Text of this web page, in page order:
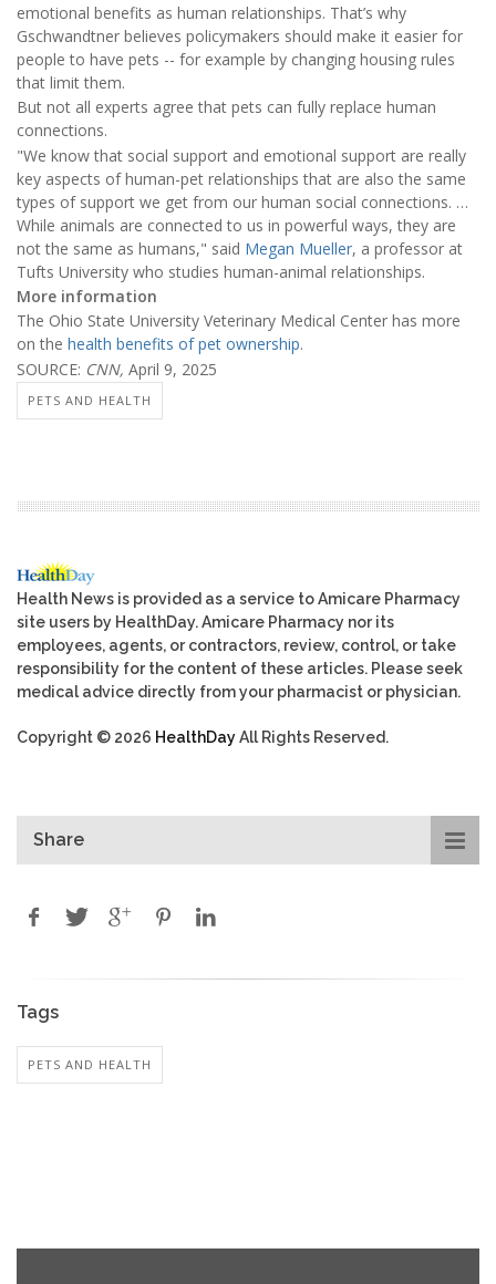
emotional benefits as human relationships. That’s why
Gschwandtner believes policymakers should make it easier for
people to have pets -- for example by changing housing rules
that limit them.
But not all experts agree that pets can fully replace human
connections.
"We know that social support and emotional support are really
key aspects of human-pet relationships that are also the same
types of support we get from our human social connections. …
While animals are connected to us in powerful ways, they are
not the same as humans," said Megan Mueller, a professor at
Tufts University who studies human-animal relationships.
More information
The Ohio State University Veterinary Medical Center has more
on the health benefits of pet ownership.
SOURCE: CNN, April 9, 2025
PETS AND HEALTH
Health News is provided as a service to Amicare Pharmacy
site users by HealthDay. Amicare Pharmacy nor its
employees, agents, or contractors, review, control, or take
responsibility for the content of these articles. Please seek
medical advice directly from your pharmacist or physician.
Copyright © 2026 HealthDayAll Rights Reserved.
Share
Tags
PETS AND HEALTH